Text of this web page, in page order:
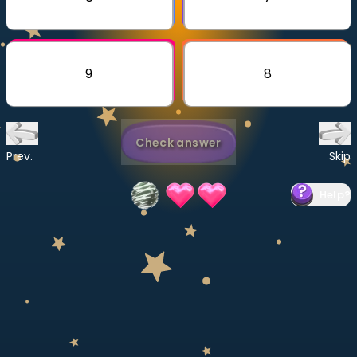
CURRICULUM
9 8
Prev.
Check answer
Skip
?